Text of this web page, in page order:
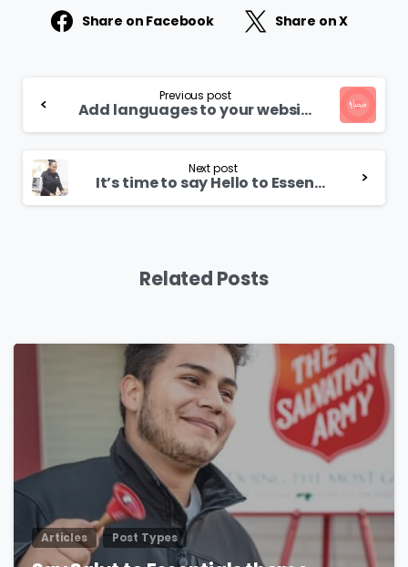
Share on Facebook Share on X
Reading
Previous post
Add languages to your website
Next post
It’s time to say Hello to Essentials theme
Related Posts
0
Articles Post Types